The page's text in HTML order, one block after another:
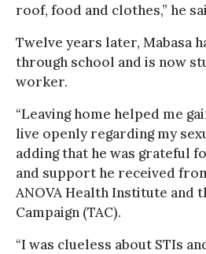
roof, food and clothes,” he
Twelve years later, Mabasa
through school and is now
worker.
“Leaving home helped me
live openly regarding my
adding that he was grateful
and support he received
ANOVA Health Institute and
Campaign (TAC).
“I was clueless about STIs